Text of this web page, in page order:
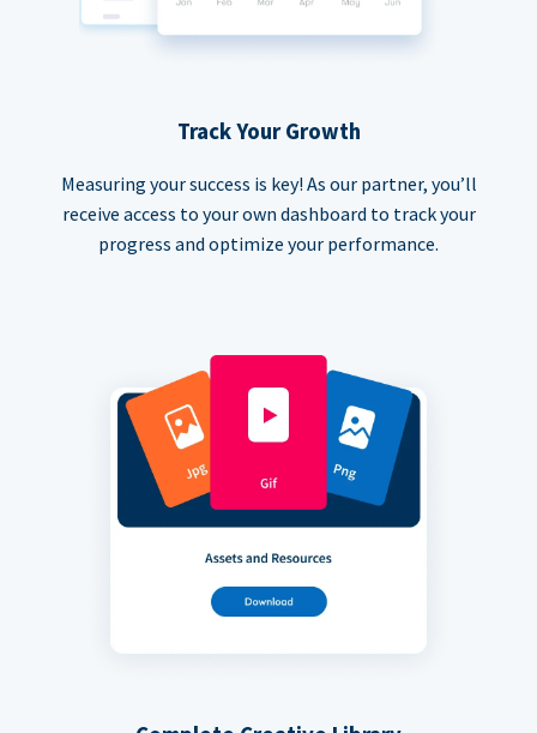
Track Your Growth
Measuring your success is key! As our partner, you’ll
receive access to your own dashboard to track your
progress and optimize your performance.